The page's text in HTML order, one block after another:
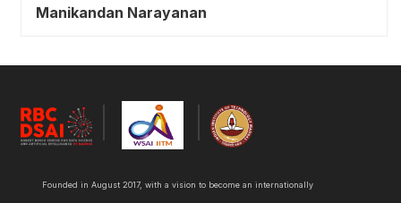
Manikandan Narayanan
Founded in August 2017, with a vision to become an internationally